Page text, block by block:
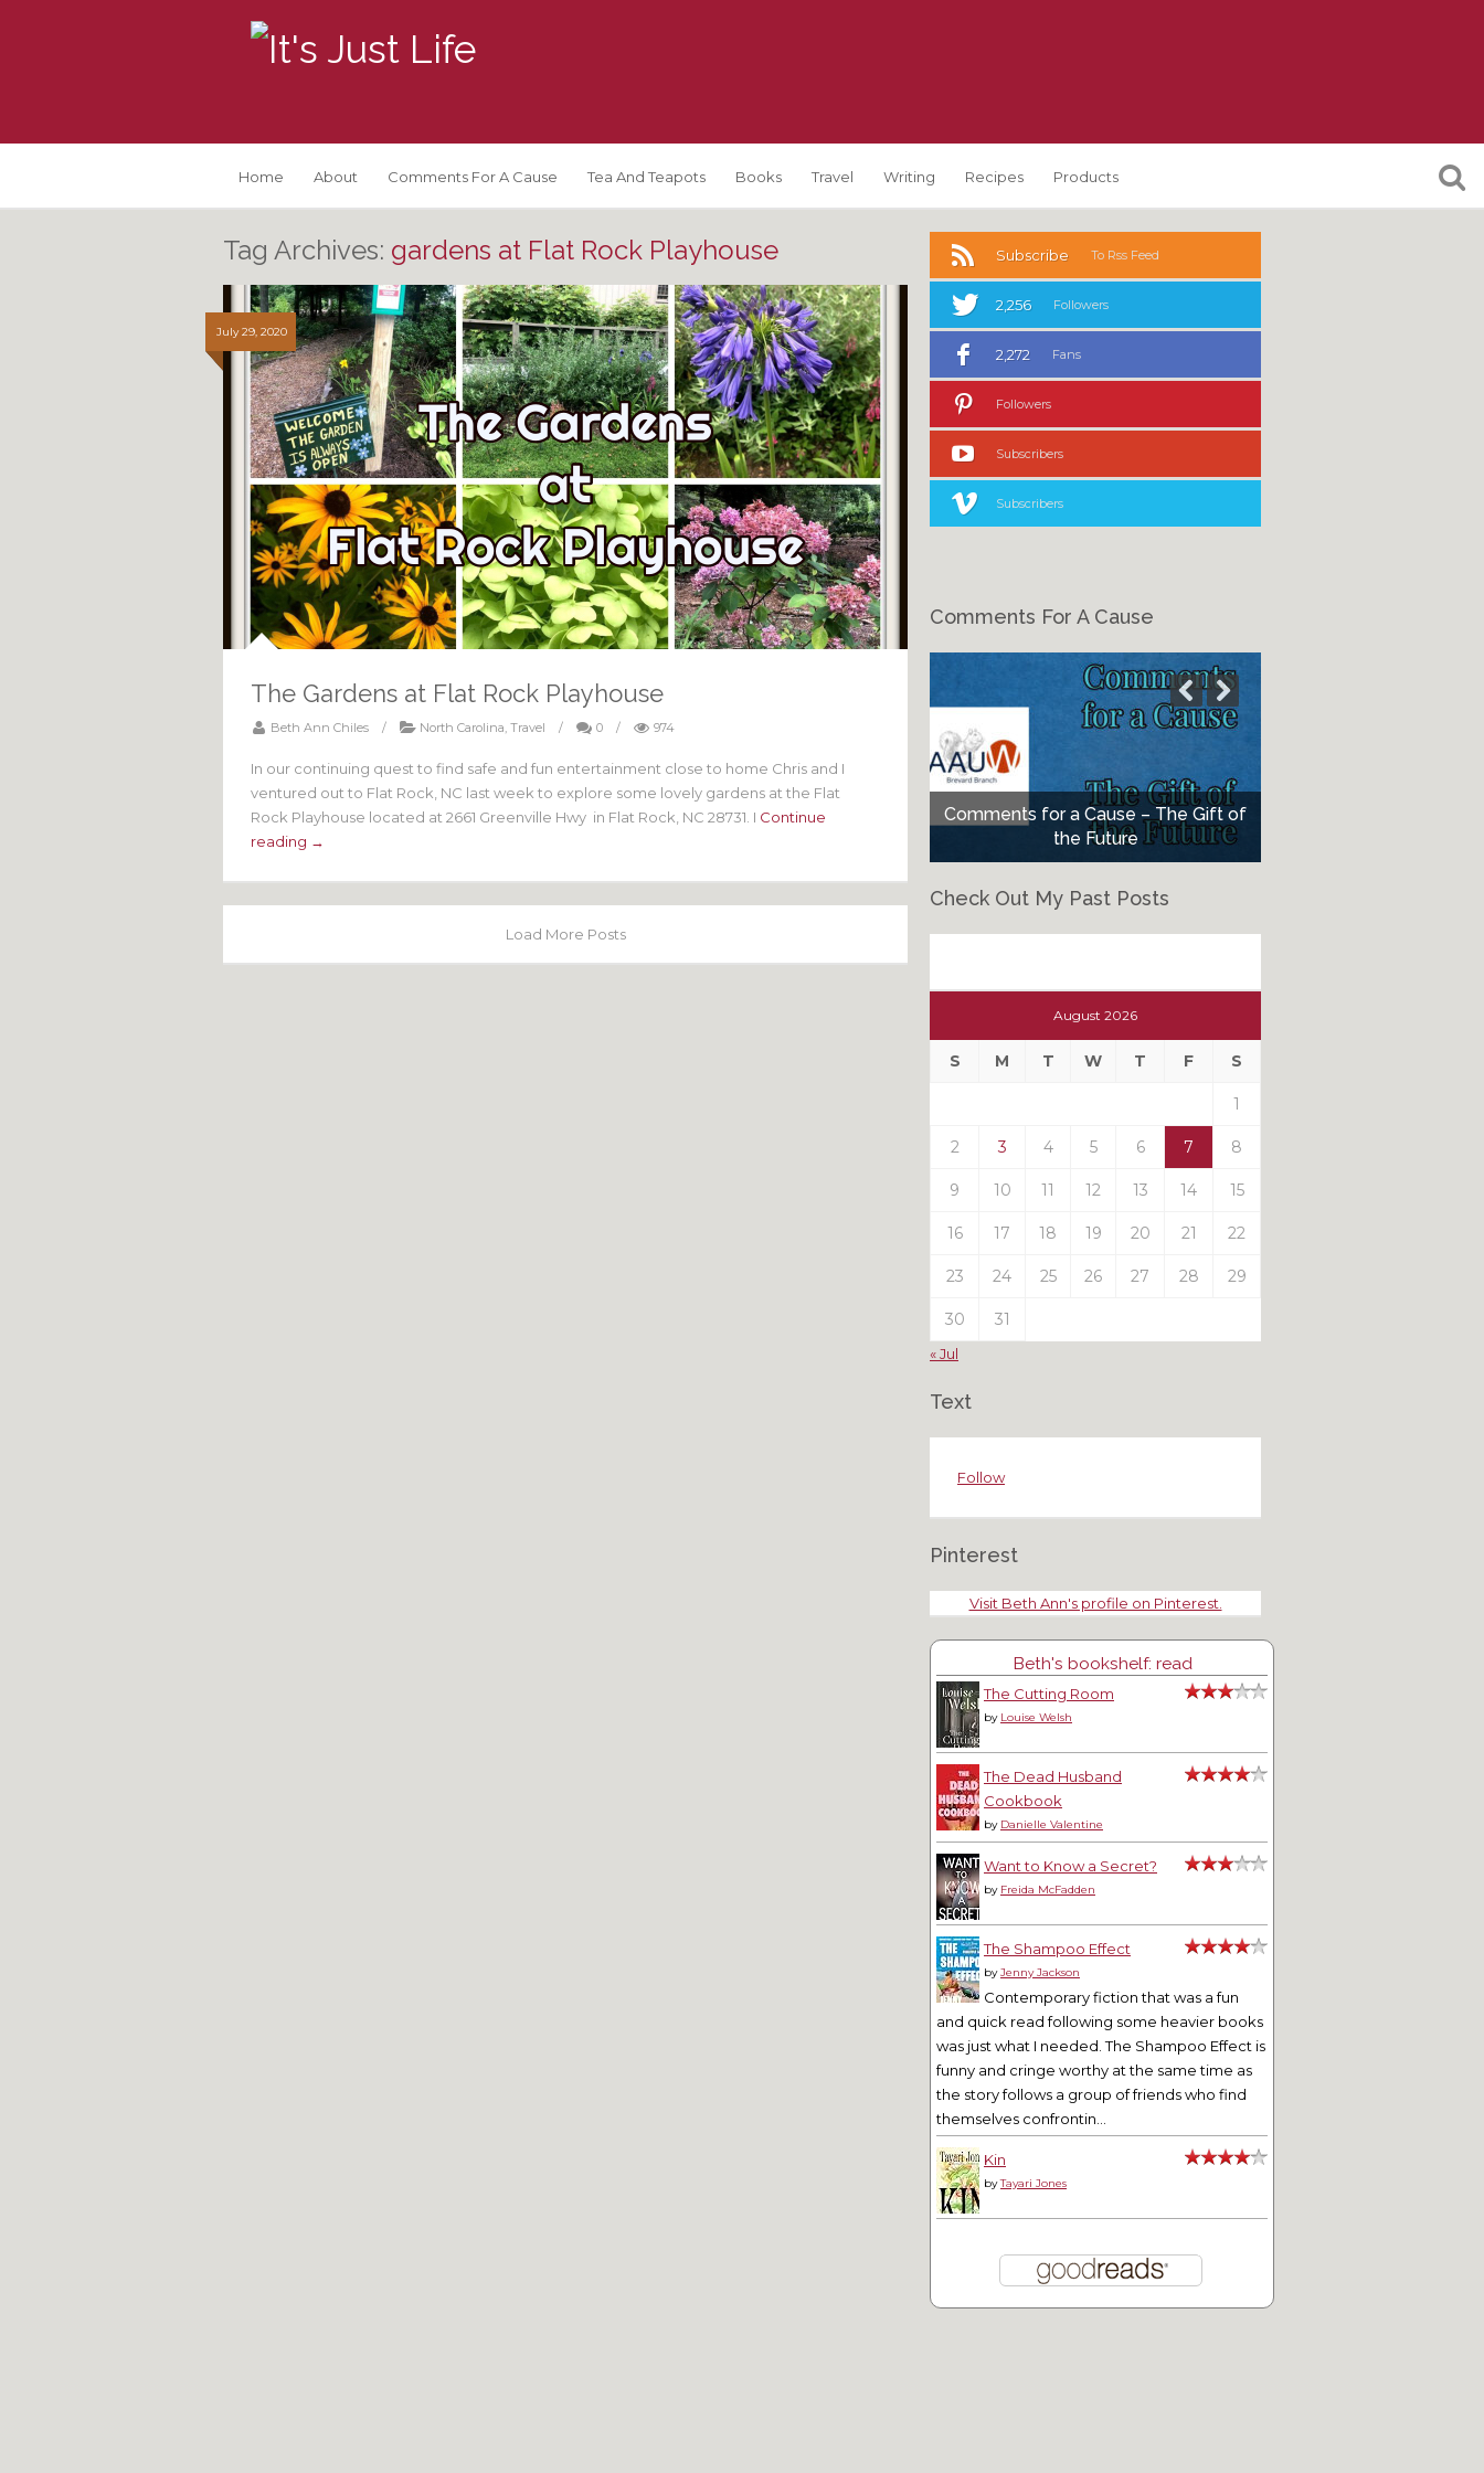
Home About Comments For A Cause Tea And Teapots Books Travel Writing Recipes Products
Tag Archives: gardens at Flat Rock Playhouse
July 29, 2020
The Gardens at Flat Rock Playhouse
Beth Ann Chiles / North Carolina, Travel / 0 / 974
In our continuing quest to find safe and fun entertainment close to home Chris and I
ventured out to Flat Rock, NC last week to explore some lovely gardens at the Flat
Rock Playhouse located at 2661 Greenville Hwy in Flat Rock, NC 28731. I Continue
reading →
Load More Posts
Subscribe To Rss Feed
2,256 Followers
2,272 Fans
Followers
Subscribers
Subscribers
Comments For A Cause
Comments for a Cause – The Gift of
the Future
Check Out My Past Posts
Past
August 2026
S M T W T F S
1
2 3 4 5 6 7 8
9 10 11 12 13 14 15
16 17 18 19 20 21 22
23 24 25 26 27 28 29
30 31
« Jul
Text
Follow
Pinterest
Visit Beth Ann's profile on Pinterest.
Beth's bookshelf: read
The Cutting Room
by Louise Welsh
The Dead Husband
Cookbook
by Danielle Valentine
Want to Know a Secret?
by Freida McFadden
The Shampoo Effect
byJenny Jackson
Contemporary fiction that was a fun
and quick read following some heavier books
was just what I needed. The Shampoo Effect is
funny and cringe worthy at the same time as
the story follows a group of friends who find
themselves confrontin...
Kin
byTayari Jones